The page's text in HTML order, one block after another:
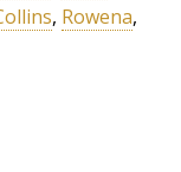
, Rowena,